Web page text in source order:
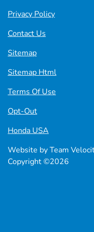
Privacy Policy
Contact Us
Sitemap
Sitemap Html
Terms Of Use
Opt-Out
Honda USA
Website byTeam
Copyright ©2026